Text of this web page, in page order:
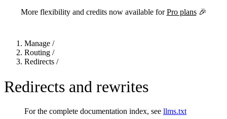
More flexibility and credits now available forPro plans🎉
Manage /
Routing /
Redirects /
Redirects and rewrites
For the complete documentation index, see llms.txt